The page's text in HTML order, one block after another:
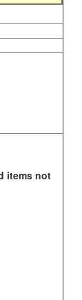
items not